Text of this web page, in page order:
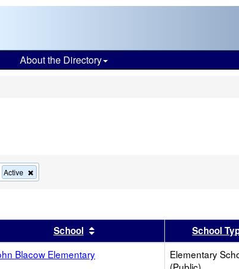
About the Directory
Active
this
search
by this headerSchool Sort results by this header
School
Blacow Elementary
Elementary